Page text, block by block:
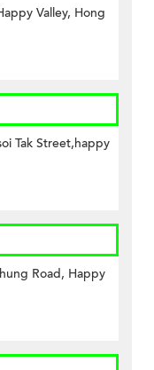
Valley, Hong
Tak Street,happy
Road, Happy